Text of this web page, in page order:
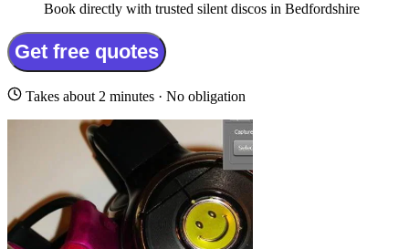
Book directly with trusted silent discos in Bedfordshire
Get free quotes
Takes about 2 minutes · No obligation